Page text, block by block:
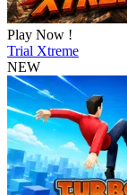
Play Now !
Trial Xtreme
NEW